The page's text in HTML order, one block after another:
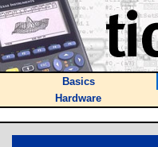
Basics
Hardware